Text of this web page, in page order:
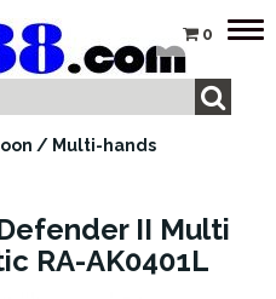
0
/ Multi-hands
II Multi
RA-AK0401L